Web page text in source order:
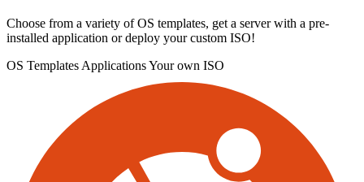
Choose from a variety of OS templates, get a server with a pre-
installed application or deploy your custom ISO!
OS Templates ApplicationsYour own ISO